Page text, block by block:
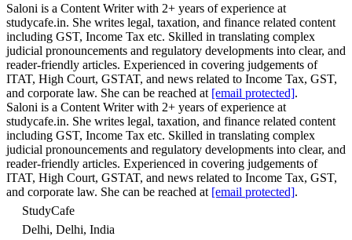
Saloni is a Content Writer with 2+ years of experience at
studycafe.in. She writes legal, taxation, and finance related content
including GST, Income Tax etc. Skilled in translating complex
judicial pronouncements and regulatory developments into clear, and
reader-friendly articles. Experienced in covering judgements of
ITAT, High Court, GSTAT, and news related to Income Tax, GST,
and corporate law. She can be reached at [email protected].
Saloni is a Content Writer with 2+ years of experience at
studycafe.in. She writes legal, taxation, and finance related content
including GST, Income Tax etc. Skilled in translating complex
judicial pronouncements and regulatory developments into clear, and
reader-friendly articles. Experienced in covering judgements of
ITAT, High Court, GSTAT, and news related to Income Tax, GST,
and corporate law. She can be reached at [email protected].
StudyCafe
Delhi, Delhi, India